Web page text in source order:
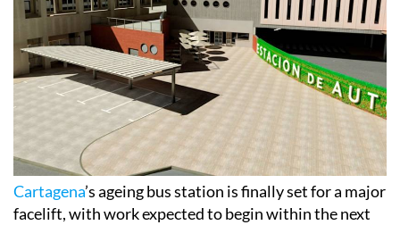
Cartagena’s ageing bus station is finally set for a major
facelift, with work expected to begin within the next